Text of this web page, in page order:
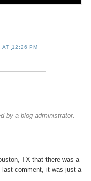
AT
12:26 PM
by a blog administrator.
TX that there was a
comment, it was just a